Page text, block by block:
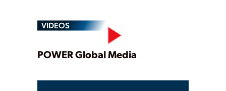
VIDEOS
Play
POWER Global Media